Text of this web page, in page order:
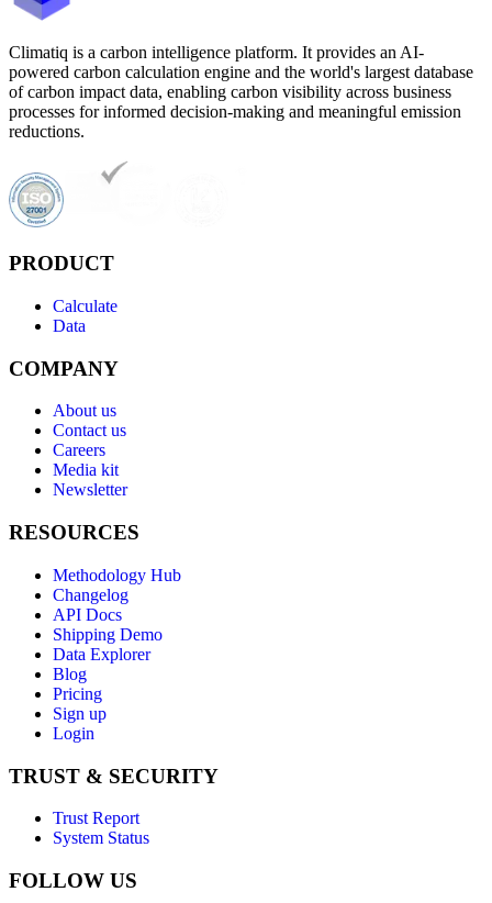
Climatiq is a carbon intelligence platform. It provides an AI-
powered carbon calculation engine and the world's largest database
of carbon impact data, enabling carbon visibility across business
processes for informed decision-making and meaningful emission
reductions.
PRODUCT
Calculate
Data
COMPANY
About us
Contact us
Careers
Media kit
Newsletter
RESOURCES
Methodology Hub
Changelog
API Docs
Shipping Demo
Data Explorer
Blog
Pricing
Sign up
Login
TRUST & SECURITY
Trust Report
System Status
FOLLOW US